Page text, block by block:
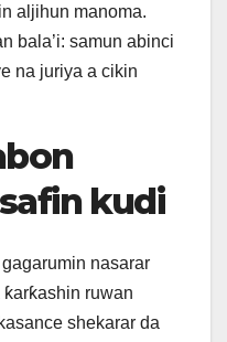
aljihun manoma.
bala’i: samun abinci
na juriya a cikin
kudi
nasarar
ruwan
shekarar da